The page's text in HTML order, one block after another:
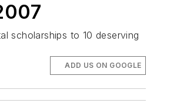
scholarships to 10 deserving
ADD US ON GOOGLE